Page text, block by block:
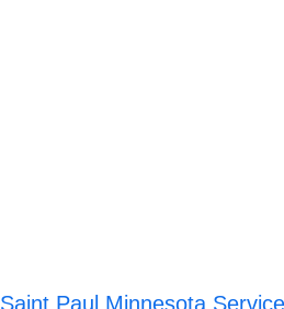
Saint Paul Minnesota